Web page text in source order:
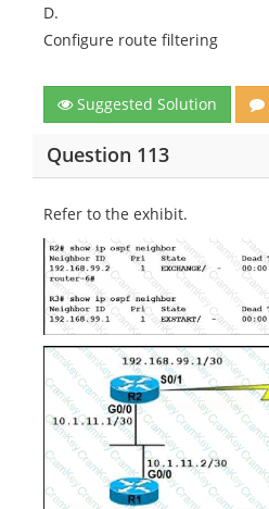
D.
Configure route filtering
Suggested Solution
Question 113
Refer to the exhibit.